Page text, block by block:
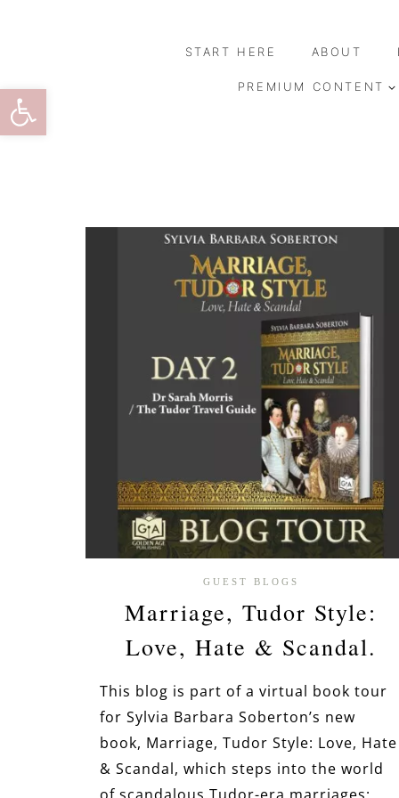
Open toolbar
START HERE ABOUT
PREMIUM CONTENT
GUEST BLOGS
Marriage, Tudor Style:
Love, Hate & Scandal.
This blog is part of a virtual book tour
for Sylvia Barbara Soberton’s new
book, Marriage, Tudor Style: Love, Hate
& Scandal, which steps into the world